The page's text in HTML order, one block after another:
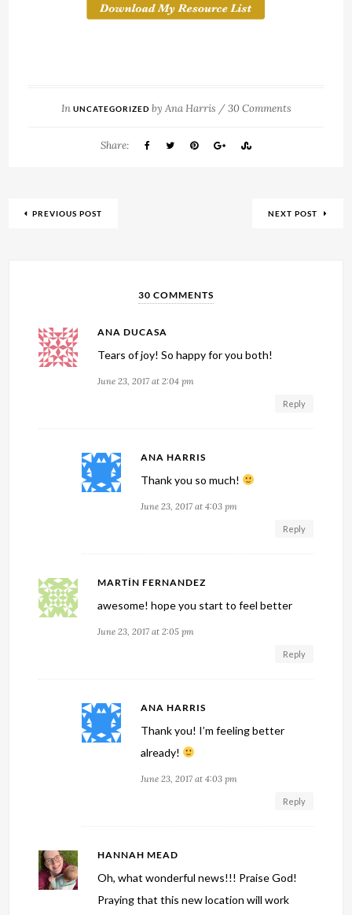
In UNCATEGORIZED by Ana Harris / 30 Comments
Share:
PREVIOUS POST NEXT POST
30 COMMENTS
ANA DUCASA
Tears of joy! So happy for you both!
June 23, 2017 at 2:04 pm
Reply
ANA HARRIS
Thank you so much!
June 23, 2017 at 4:03 pm
Reply
MARTÍN FERNANDEZ
awesome! hope you start to feel better
June 23, 2017 at 2:05 pm
Reply
ANA HARRIS
Thank you! I’m feeling better
already!
June 23, 2017 at 4:03 pm
Reply
HANNAH MEAD
Oh, what wonderful news!!! Praise God!
Praying that this new location will work